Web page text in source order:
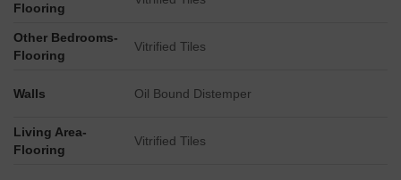
Flooring
Other Bedrooms-
Flooring
Vitrified Tiles
Walls Oil Bound Distemper
Living Area-
Flooring
Vitrified Tiles